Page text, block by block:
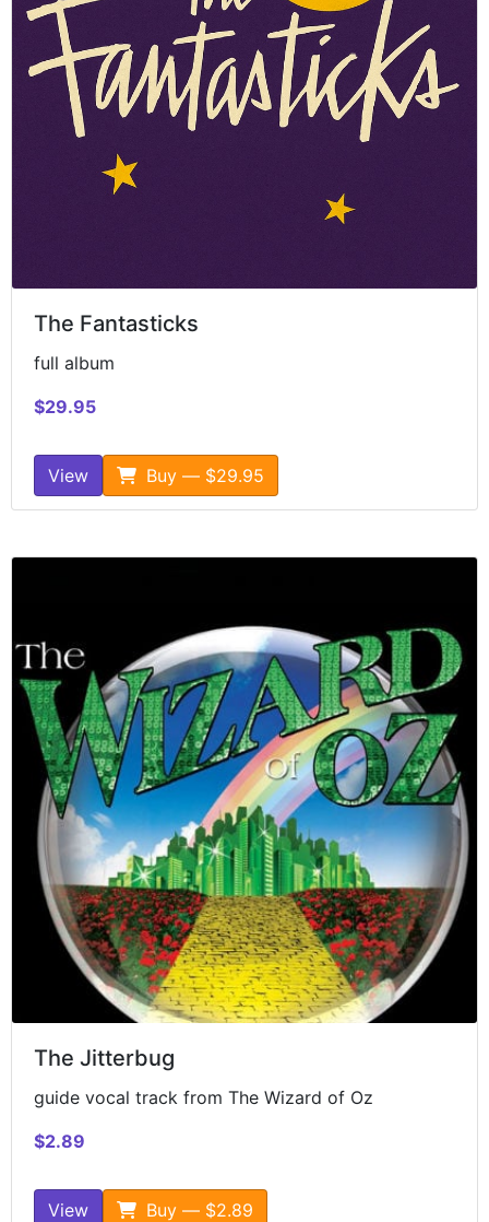
The Fantasticks
full album
$29.95
View Buy — $29.95
The Jitterbug
guide vocal track from The Wizard of Oz
$2.89
View Buy — $2.89